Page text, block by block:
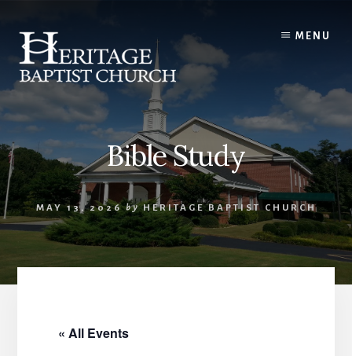
content
MENU
Bible Study
MAY 13, 2026 by HERITAGE BAPTIST CHURCH
« All Events